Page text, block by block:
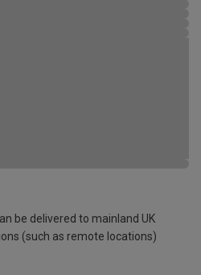
be delivered to mainland UK
(such as remote locations)